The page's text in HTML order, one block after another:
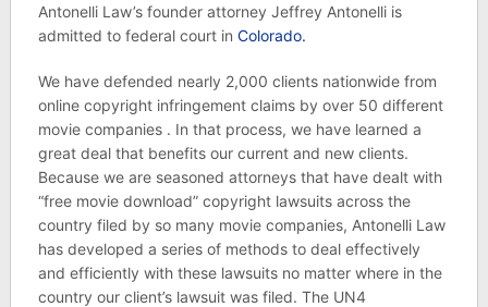
Antonelli Law’s founder attorney Jeffrey Antonelli is
admitted to federal court in Colorado.
We have defended nearly 2,000 clients nationwide from
online copyright infringement claims by over 50 different
movie companies . In that process, we have learned a
great deal that benefits our current and new clients.
Because we are seasoned attorneys that have dealt with
“free movie download” copyright lawsuits across the
country filed by so many movie companies, Antonelli Law
has developed a series of methods to deal effectively
and efficiently with these lawsuits no matter where in the
country our client’s lawsuit was filed. The UN4